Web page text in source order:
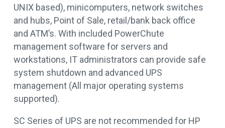
UNIX based), minicomputers, network switches
and hubs, Point of Sale, retail/bank back office
and ATM’s. With included PowerChute
management software for servers and
workstations, IT administrators can provide safe
system shutdown and advanced UPS
management (All major operating systems
supported).
SC Series of UPS are not recommended for HP